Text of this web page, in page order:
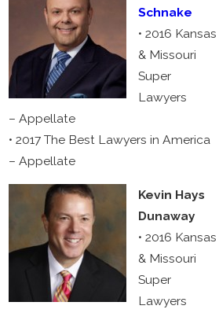
Schnake
• 2016 Kansas
& Missouri
Super
Lawyers
– Appellate
• 2017 The Best Lawyers in America
– Appellate
Kevin Hays
Dunaway
• 2016 Kansas
& Missouri
Super
Lawyers